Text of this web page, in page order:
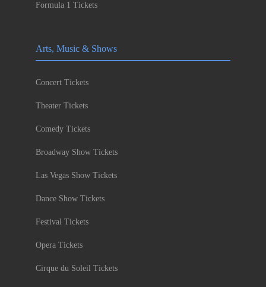
Formula 1 Tickets
Arts, Music & Shows
Concert Tickets
Theater Tickets
Comedy Tickets
Broadway Show Tickets
Las Vegas Show Tickets
Dance Show Tickets
Festival Tickets
Opera Tickets
Cirque du Soleil Tickets